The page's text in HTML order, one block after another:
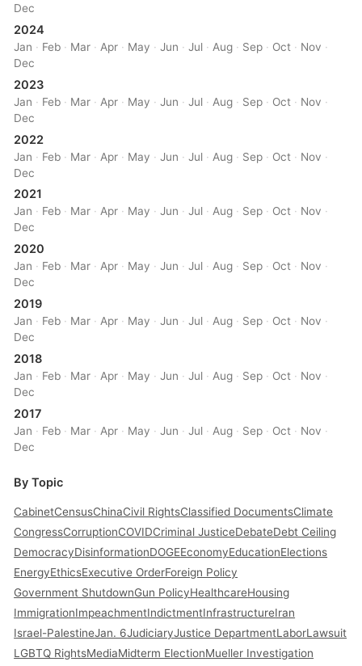
Dec
2024
Jan · Feb · Mar · Apr · May ·Jun ·Jul · Aug · Sep · Oct · Nov ·
Dec
2023
Jan · Feb · Mar · Apr · May ·Jun ·Jul · Aug · Sep · Oct · Nov ·
Dec
2022
Jan · Feb · Mar · Apr · May ·Jun ·Jul · Aug · Sep · Oct · Nov ·
Dec
2021
Jan · Feb · Mar ·Apr · May ·Jun ·Jul ·Aug · Sep · Oct · Nov ·
Dec
2020
Jan · Feb · Mar · Apr · May ·Jun ·Jul · Aug · Sep · Oct · Nov ·
Dec
2019
Jan · Feb · Mar · Apr · May ·Jun ·Jul · Aug · Sep · Oct · Nov ·
Dec
2018
Jan · Feb · Mar · Apr · May ·Jun ·Jul · Aug · Sep · Oct · Nov ·
Dec
2017
Jan · Feb · Mar · Apr · May ·Jun ·Jul · Aug · Sep · Oct · Nov ·
Dec
By Topic
CabinetCensusChinaCivil RightsClassified DocumentsClimate
CongressCorruptionCOVIDCriminal JusticeDebateDebt Ceiling
DemocracyDisinformationDOGEEconomyEducationElections
EnergyEthicsExecutive OrderForeign Policy
Government ShutdownGun PolicyHealthcareHousing
ImmigrationImpeachmentIndictmentInfrastructureIran
Israel-PalestineJan. 6JudiciaryJustice DepartmentLaborLawsuit
LGBTQ RightsMediaMidterm ElectionMueller Investigation